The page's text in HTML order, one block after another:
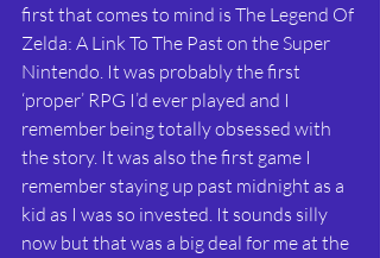
first that comes to mind is The Legend Of
Zelda: A Link To The Past on the Super
Nintendo. It was probably the first
‘proper’ RPG I’d ever played and I
remember being totally obsessed with
the story. It was also the first game I
remember staying up past midnight as a
kid as I was so invested. It sounds silly
now but that was a big deal for me at the